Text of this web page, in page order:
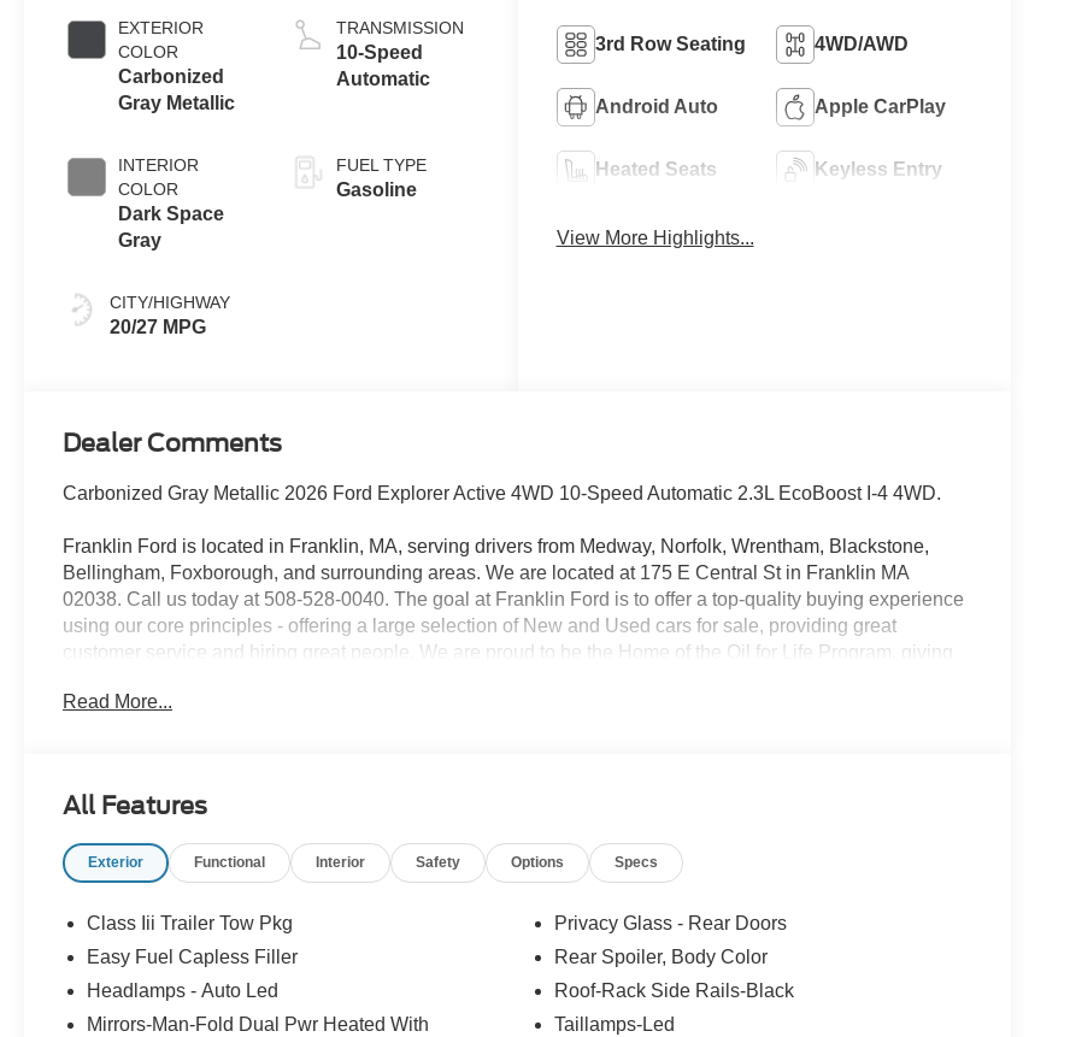
EXTERIOR
COLOR
Carbonized
Gray Metallic
INTERIOR
COLOR
Dark Space
Gray
CITY/HIGHWAY
20/27 MPG
TRANSMISSION
10-Speed
Automatic
FUEL TYPE
Gasoline
3rd Row Seating 4WD/AWD
Android Auto Apple CarPlay
Heated Seats Keyless Entry
View More Highlights...
Dealer Comments
Carbonized Gray Metallic 2026 Ford Explorer Active 4WD 10-Speed Automatic 2.3L EcoBoost I-4 4WD.
Franklin Ford is located in Franklin, MA, serving drivers from Medway, Norfolk, Wrentham, Blackstone,
Bellingham, Foxborough, and surrounding areas. We are located at 175 E Central St in Franklin MA
02038. Call us today at 508-528-0040. The goal at Franklin Ford is to offer a top-quality buying experience
using our core principles - offering a large selection of New and Used cars for sale, providing great
customer service and hiring great people. We are proud to be the Home of the Oil for Life Program, giving
with every new car purchase! 20/27 City/Highway MPG Price includes: $1000 - SSE Down Payment
Read More...
All Features
Exterior Functional Interior Safety Options Specs
Class Iii Trailer Tow Pkg
Easy Fuel Capless Filler
Headlamps - Auto Led
Mirrors-Man-Fold Dual Pwr Heated With
Privacy Glass - Rear Doors
Rear Spoiler, Body Color
Roof-Rack Side Rails-Black
Taillamps-Led